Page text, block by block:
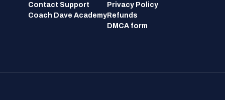
Contact Support
Coach Dave Academy
Privacy Policy
Refunds
DMCA form